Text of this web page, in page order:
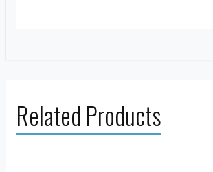
Related Products